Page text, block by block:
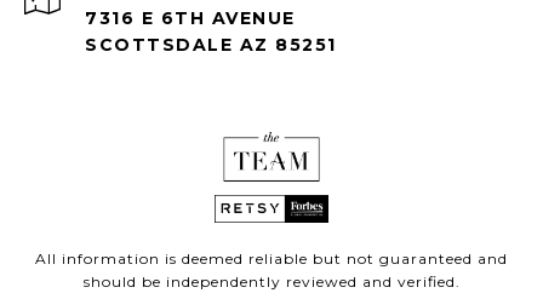
7316 E 6TH AVENUE
SCOTTSDALE AZ 85251
All information is deemed reliable but not guaranteed and
should be independently reviewed and verified.